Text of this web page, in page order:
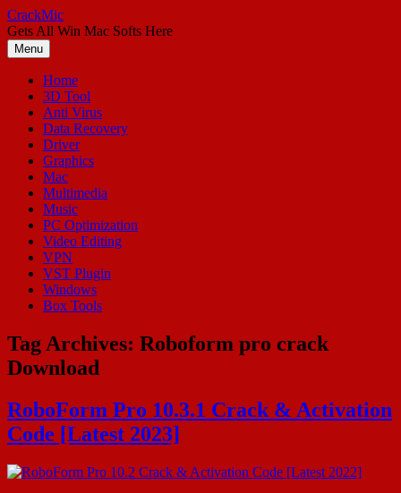
Skip
to
content
CrackMic
Gets All Win Mac Softs Here
Menu
Home
3D Tool
Anti Virus
Data Recovery
Driver
Graphics
Mac
Multimedia
Music
PC Optimization
Video Editing
VPN
VST Plugin
Windows
Box Tools
Tag Archives: Roboform pro crack
Download
RoboForm Pro 10.3.1 Crack & Activation
Code [Latest 2023]